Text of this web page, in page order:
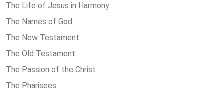
The Life of Jesus in Harmony
The Names of God
The New Testament
The Old Testament
The Passion of the Christ
The Pharisees